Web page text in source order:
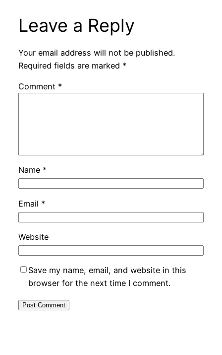
Leave a Reply
Your email address will not be published.
Required fields are marked *
Comment *
Name *
Email *
Website
Save my name, email, and website in this
browser for the next time I comment.